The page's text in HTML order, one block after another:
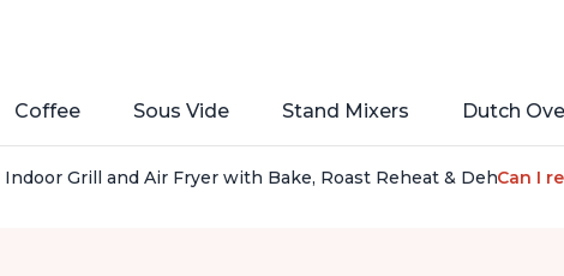
Coffee Sous Vide Stand Mixers Dutch
Grill and Air Fryer with Bake, Roast Reheat & Can I